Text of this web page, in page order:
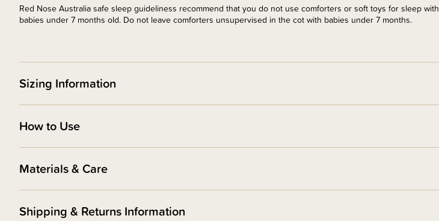
Red Nose Australia safe sleep guideliness recommend that you do not use comforters or soft toys for sleep with
babies under 7 months old. Do not leave comforters unsupervised in the cot with babies under 7 months.
Sizing Information
How to Use
Materials & Care
Shipping & Returns Information